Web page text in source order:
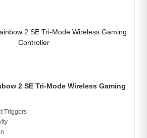
2 SE Tri-Mode Wireless Gaming
Triggers